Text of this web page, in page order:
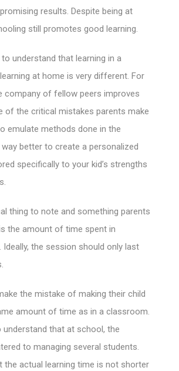
results. Despite being at
still promotes good learning.
understand that learning in a
at home is very different. For
company of fellow peers improves
of the critical mistakes parents make
emulate methods done in the
better to create a personalized
specifically to your kid’s strengths
thing to note and something parents
the amount of time spent in
the session should only last
the mistake of making their child
amount of time as in a classroom.
understand that at school, the
to managing several students.
the actual learning time is not shorter